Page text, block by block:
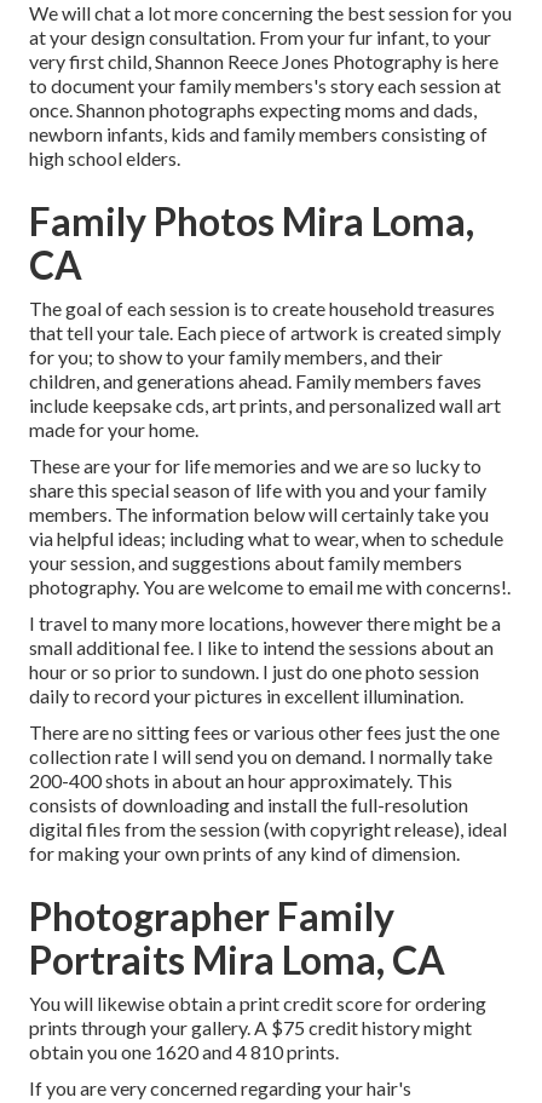
We will chat a lot more concerning the best session for you
at your design consultation. From your fur infant, to your
very first child, Shannon Reece Jones Photography is here
to document your family members's story each session at
once. Shannon photographs expecting moms and dads,
newborn infants, kids and family members consisting of
high school elders.
Family Photos Mira Loma,
CA
The goal of each session is to create household treasures
that tell your tale. Each piece of artwork is created simply
for you; to show to your family members, and their
children, and generations ahead. Family members faves
include keepsake cds, art prints, and personalized wall art
made for your home.
These are your for life memories and we are so lucky to
share this special season of life with you and your family
members. The information below will certainly take you
via helpful ideas; including what to wear, when to schedule
your session, and suggestions about family members
photography. You are welcome to email me with concerns!.
I travel to many more locations, however there might be a
small additional fee. I like to intend the sessions about an
hour or so prior to sundown. I just do one photo session
daily to record your pictures in excellent illumination.
There are no sitting fees or various other fees just the one
collection rate I will send you on demand. I normally take
200-400 shots in about an hour approximately. This
consists of downloading and install the full-resolution
digital files from the session (with copyright release), ideal
for making your own prints of any kind of dimension.
Photographer Family
Portraits Mira Loma, CA
You will likewise obtain a print credit score for ordering
prints through your gallery. A $75 credit history might
obtain you one 1620 and 4 810 prints.
If you are very concerned regarding your hair's